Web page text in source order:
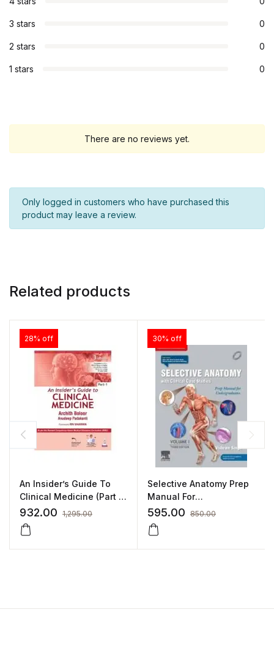
3 stars 0
2 stars 0
1 stars 0
There are no reviews yet.
Only logged in customers who have purchased this
product may leave a review.
Related products
28% off
An Insider’s Guide To
Clinical Medicine (Part 1)
By Archith Boloor
932.00 1,295.00
30% off
Selective Anatomy Prep
Manual For
Undergraduates –
Volume I
595.00 850.00